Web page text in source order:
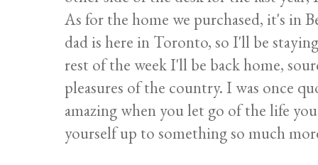
As for the home we purchased, it's in
dad is here in Toronto, so I'll be
rest of the week I'll be back home,
pleasures of the country. I was once
amazing when you let go of the life
yourself up to something so much